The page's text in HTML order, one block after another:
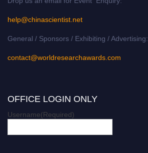
help@chinascientist.net
General / Sponsors / Exhibiting / Advertising:
contact@worldresearchawards.com
OFFICE LOGIN ONLY
Username(Required)